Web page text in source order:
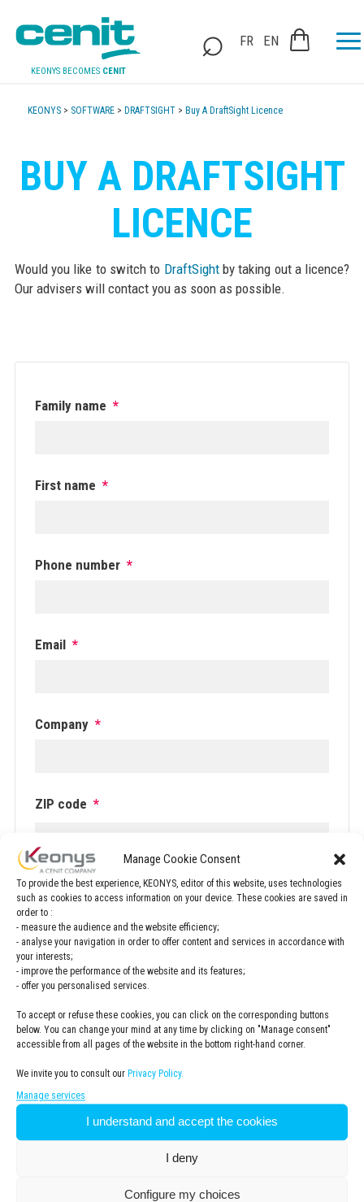
Manage Cookie Consent
To provide the best experience, KEONYS, editor of this website, uses technologies
such as cookies to access information on your device. These cookies are saved in
order to :
- measure the audience and the website efficiency;
- analyse your navigation in order to offer content and services in accordance with
your interests;
- improve the performance of the website and its features;
- offer you personalised services.
To accept or refuse these cookies, you can click on the corresponding buttons
below. You can change your mind at any time by clicking on "Manage consent"
accessible from all pages of the website in the bottom right-hand corner.
We invite you to consult our Privacy Policy.
Manage services
I understand and accept the cookies
I deny
Configure my choices
KEONYS BECOMES CENIT
FR EN
KEONYS > SOFTWARE > DRAFTSIGHT > Buy A DraftSight Licence
BUY A DRAFTSIGHT
LICENCE
Would you like to switch to DraftSightby taking out a licence?
Our advisers will contact you as soon as possible.
Family name *
First name *
Phone number *
Email *
Company *
ZIP code *
.
Newsletter
Subscribe to the KEONYS newsletter
Privacy
Policy *
I have read and accepted the
*
Street Address